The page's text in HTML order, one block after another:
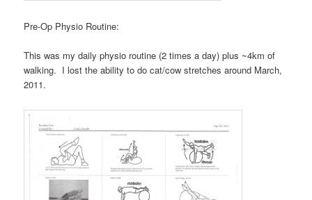
Pre-Op Physio Routine:
This was my daily physio routine (2 times a day) plus ~4km of
walking. I lost the ability to do cat/cow stretches around March,
2011.